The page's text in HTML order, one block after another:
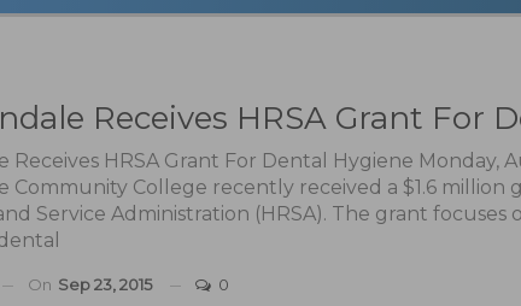
Receives HRSA Grant For
Receives HRSA Grant For Dental Hygiene Monday,
Community College recently received a $1.6 million
Service Administration (HRSA). The grant
On Sep 23, 2015 0